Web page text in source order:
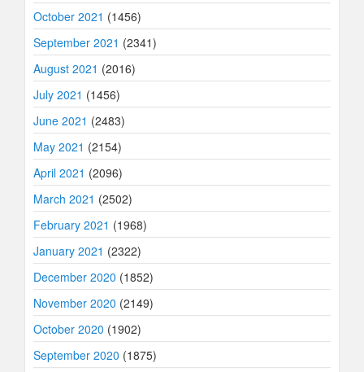
October 2021 (1456)
September 2021 (2341)
August 2021 (2016)
July 2021 (1456)
June 2021 (2483)
May 2021 (2154)
April 2021 (2096)
March 2021 (2502)
February 2021 (1968)
January 2021 (2322)
December 2020 (1852)
November 2020 (2149)
October 2020 (1902)
September 2020 (1875)